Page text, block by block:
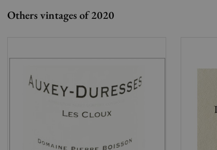
Others vintages of 2020